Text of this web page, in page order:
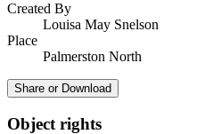
Created By
Louisa May Snelson
Place
Palmerston North
Share or Download
Object rights